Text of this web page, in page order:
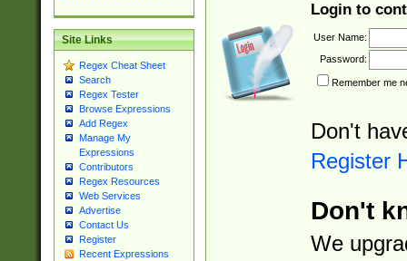
Site Links
Regex Cheat Sheet
Search
Regex Tester
Browse Expressions
Add Regex
Manage My
Expressions
Contributors
Regex Resources
Web Services
Advertise
Contact Us
Register
Recent Expressions
Login to
User Name:
Password:
Remember me
Don't
Register
Don't
We